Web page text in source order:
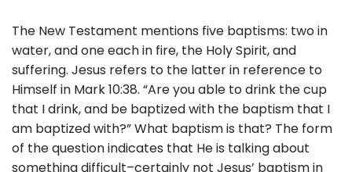
The New Testament mentions five baptisms: two in
water, and one each in fire, the Holy Spirit, and
suffering. Jesus refers to the latter in reference to
Himself in Mark 10:38. “Are you able to drink the cup
that I drink, and be baptized with the baptism that I
am baptized with?” What baptism is that? The form
of the question indicates that He is talking about
something difficult–certainly not Jesus’ baptism in